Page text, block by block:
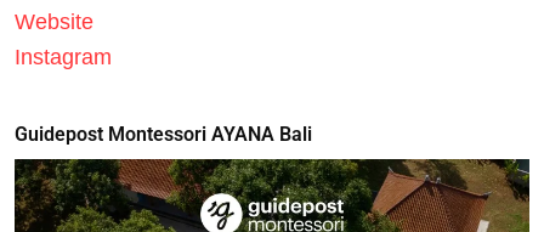
Website
Instagram
Guidepost Montessori AYANA Bali